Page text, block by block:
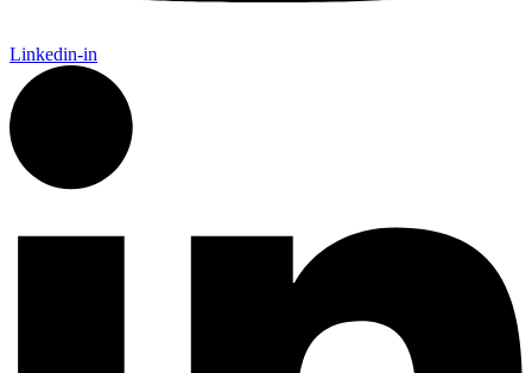
Linkedin-in